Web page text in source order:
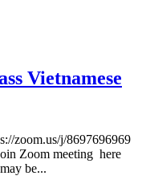
Vietnamese
zoom.us/j/8697696969
Zoom meeting here
be...